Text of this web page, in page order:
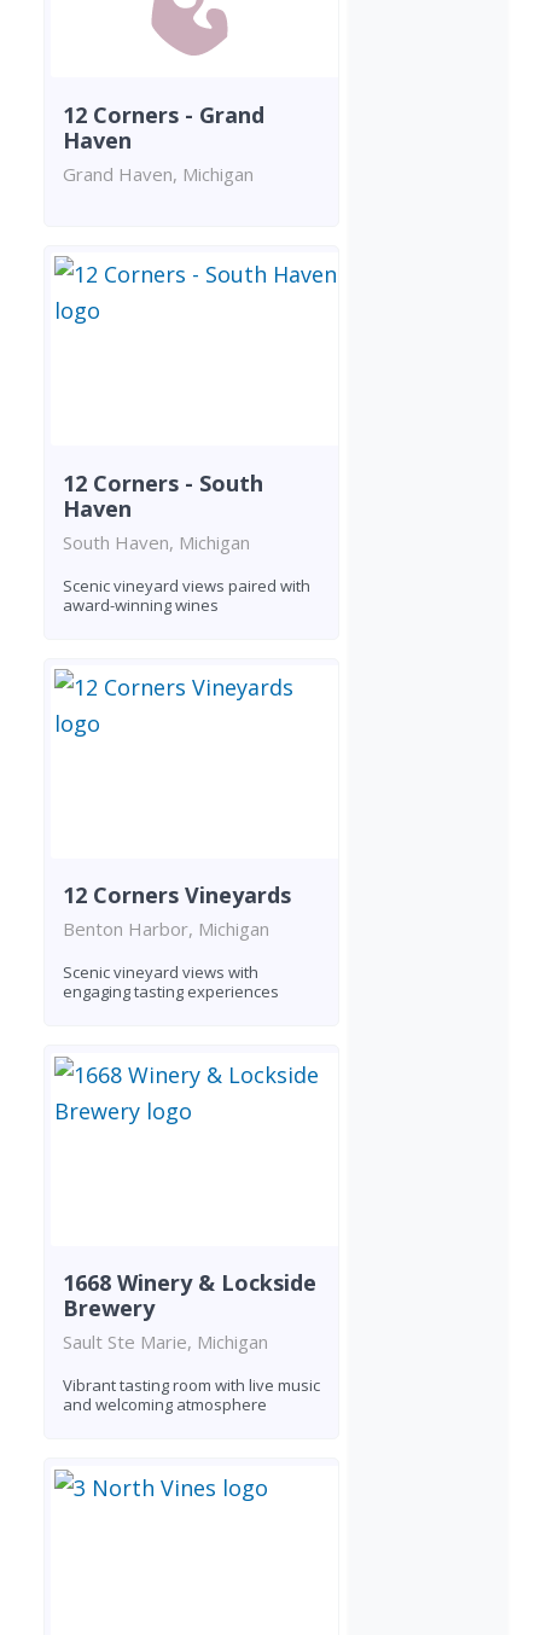
12 Corners - Grand
Haven
Grand Haven, Michigan
12 Corners - South
Haven
South Haven, Michigan
Scenic vineyard views paired with
award-winning wines
12 Corners Vineyards
Benton Harbor, Michigan
Scenic vineyard views with
engaging tasting experiences
1668 Winery & Lockside
Brewery
Sault Ste Marie, Michigan
Vibrant tasting room with live music
and welcoming atmosphere